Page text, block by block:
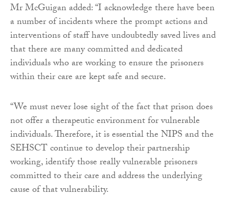
Mr McGuigan added: “I acknowledge there have been
a number of incidents where the prompt actions and
interventions of staff have undoubtedly saved lives and
that there are many committed and dedicated
individuals who are working to ensure the prisoners
within their care are kept safe and secure.
“We must never lose sight of the fact that prison does
not offer a therapeutic environment for vulnerable
individuals. Therefore, it is essential the NIPS and the
SEHSCT continue to develop their partnership
working, identify those really vulnerable prisoners
committed to their care and address the underlying
cause of that vulnerability.